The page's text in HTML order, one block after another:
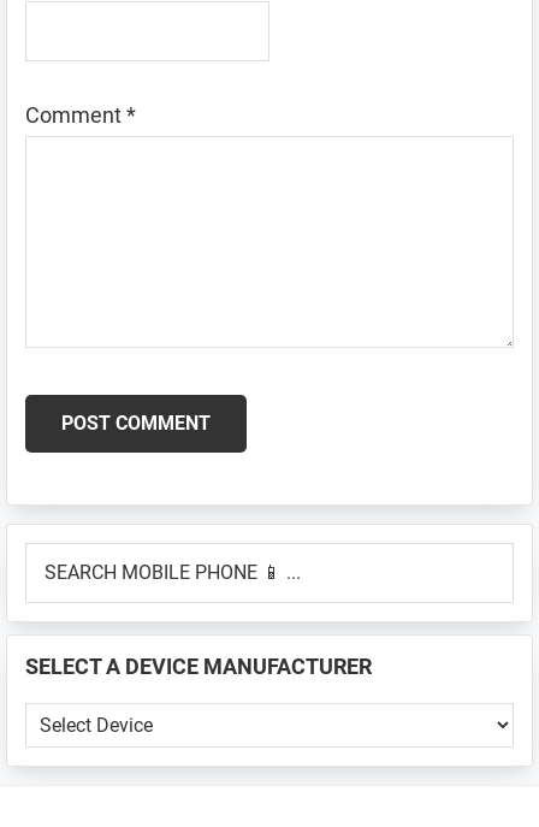
Comment*
Primary
Sidebar
MOBILE
📱
...
SELECT A DEVICE MANUFACTURER
SELECT
A